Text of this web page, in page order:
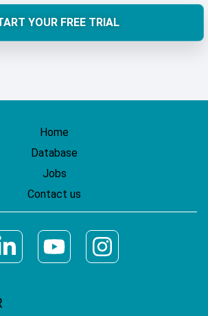
YOUR FREE TRIAL
Home
Database
Jobs
Contact us